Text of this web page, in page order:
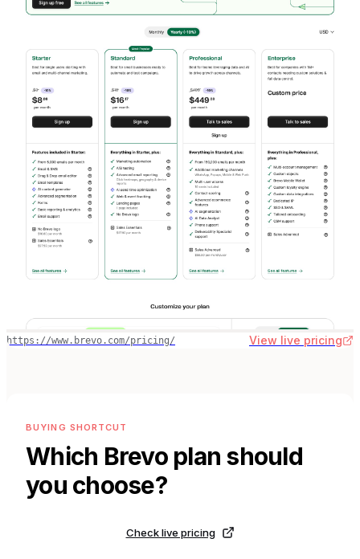
https://www.brevo.com/pricing/ View live pricing
BUYING SHORTCUT
Which Brevoplan should
you choose?
Check live pricing